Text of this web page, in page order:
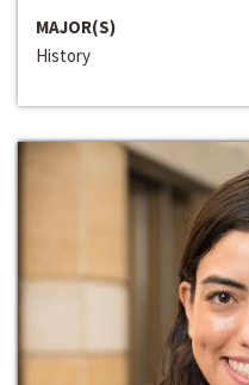
MAJOR(S)
History